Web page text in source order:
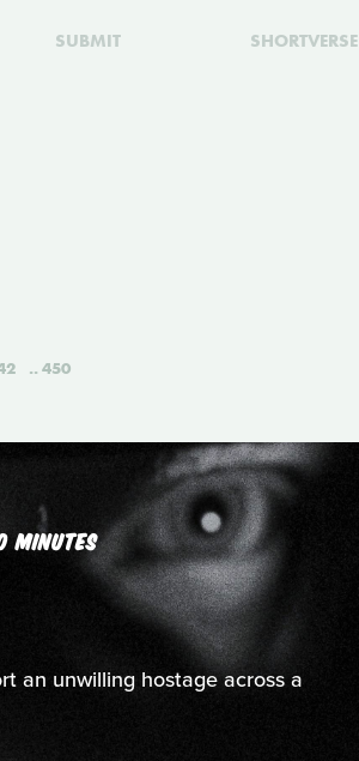
SUBMIT SHORTVERSE
450
MINUTES
an unwilling hostage across a